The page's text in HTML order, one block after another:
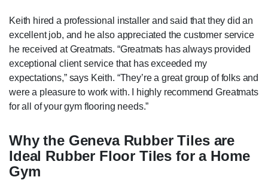
Keith hired a professional installer and said that they did an
excellent job, and he also appreciated the customer service
he received at Greatmats. “Greatmats has always provided
exceptional client service that has exceeded my
expectations,” says Keith. “They’re a great group of folks and
were a pleasure to work with. I highly recommend Greatmats
for all of your gym flooring needs.”
Why the Geneva Rubber Tiles are
Ideal Rubber Floor Tiles for a Home
Gym